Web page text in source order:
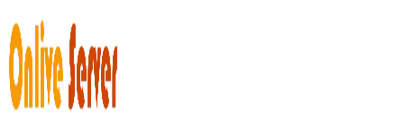
to
content